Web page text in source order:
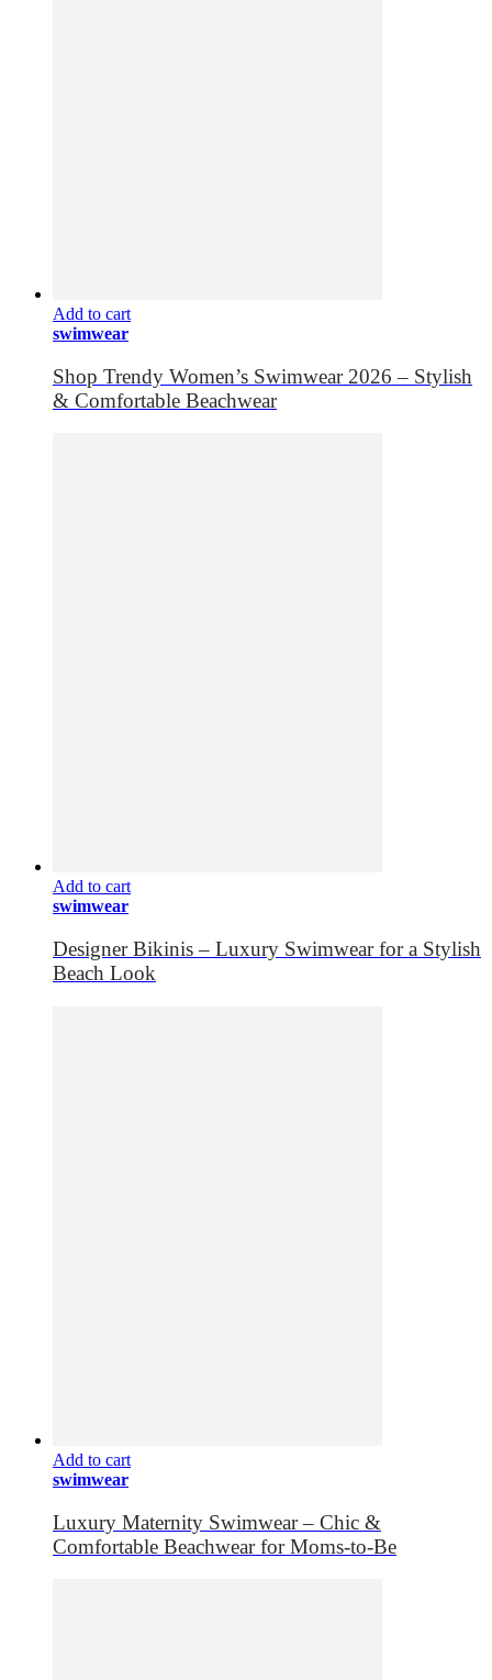
Add to cart
swimwear
Shop Trendy Women’s Swimwear 2026 – Stylish
& Comfortable Beachwear
Add to cart
swimwear
Designer Bikinis – Luxury Swimwear for a Stylish
Beach Look
Add to cart
swimwear
Luxury Maternity Swimwear – Chic &
Comfortable Beachwear for Moms-to-Be